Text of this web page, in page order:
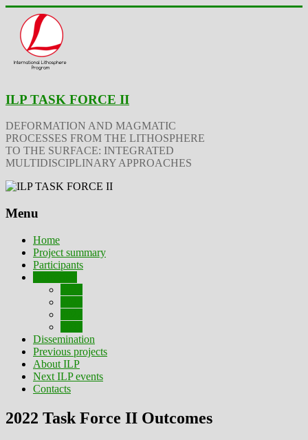
ILP TASK FORCE II
DEFORMATION AND MAGMATIC
PROCESSES FROM THE LITHOSPHERE
TO THE SURFACE: INTEGRATED
MULTIDISCIPLINARY APPROACHES
Menu
Home
Project summary
Participants
Dissemination
Previous projects
About ILP
Next ILP events
Contacts
2022 Task Force II Outcomes